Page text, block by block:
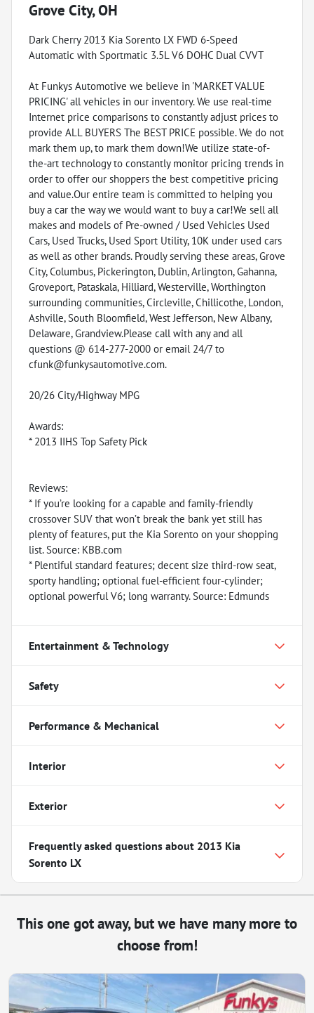
Grove City, OH
Dark Cherry 2013 Kia Sorento LX FWD 6-Speed
Automatic with Sportmatic 3.5L V6 DOHC Dual CVVT
At Funkys Automotive we believe in 'MARKET VALUE
PRICING' all vehicles in our inventory. We use real-time
Internet price comparisons to constantly adjust prices to
provide ALL BUYERS The BEST PRICE possible. We do not
mark them up, to mark them down!We utilize state-of-
the-art technology to constantly monitor pricing trends in
order to offer our shoppers the best competitive pricing
and value.Our entire team is committed to helping you
buy a car the way we would want to buy a car!We sell all
makes and models of Pre-owned / Used Vehicles Used
Cars, Used Trucks, Used Sport Utility, 10K under used cars
as well as other brands. Proudly serving these areas, Grove
City, Columbus, Pickerington, Dublin, Arlington, Gahanna,
Groveport, Pataskala, Hilliard, Westerville, Worthington
surrounding communities, Circleville, Chillicothe, London,
Ashville, South Bloomfield, West Jefferson, New Albany,
Delaware, Grandview.Please call with any and all
questions @ 614-277-2000 or email 24/7 to
cfunk@funkysautomotive.com.
20/26 City/Highway MPG
Awards:
* 2013 IIHS Top Safety Pick
Reviews:
* If you’re looking for a capable and family-friendly
crossover SUV that won’t break the bank yet still has
plenty of features, put the Kia Sorento on your shopping
list. Source: KBB.com
* Plentiful standard features; decent size third-row seat,
sporty handling; optional fuel-efficient four-cylinder;
optional powerful V6; long warranty. Source: Edmunds
Entertainment & Technology
Safety
Performance & Mechanical
Interior
Exterior
Frequently asked questions about 2013 Kia
Sorento LX
This one got away, but we have many more to
choose from!